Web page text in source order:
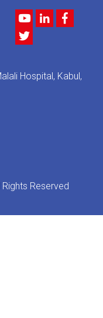
YoutubeLinkedIn
Twitter
Hospital, Kabul,
Reserved